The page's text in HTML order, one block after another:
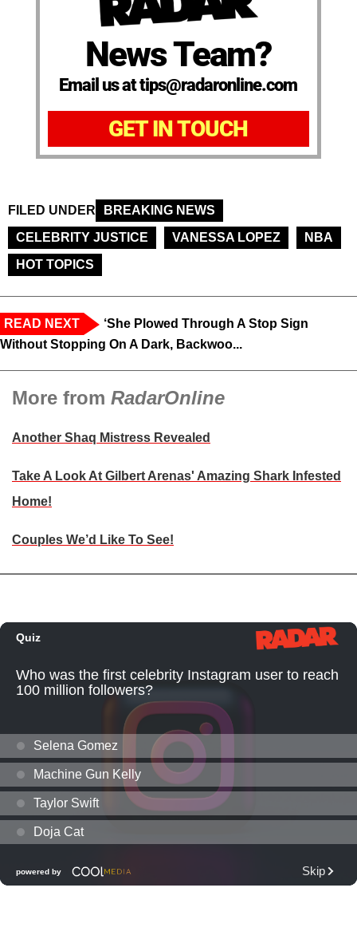
News Team?
Email us at tips@radaronline.com
GET IN TOUCH
FILED UNDER
BREAKING NEWS
CELEBRITY JUSTICE
VANESSA LOPEZ
NBA
HOT TOPICS
READ NEXT
‘She Plowed Through A Stop Sign
Without Stopping On A Dark, Backwoo...
More from RadarOnline
Another Shaq Mistress Revealed
Take A Look At Gilbert Arenas' Amazing Shark Infested
Home!
Couples We’d Like To See!